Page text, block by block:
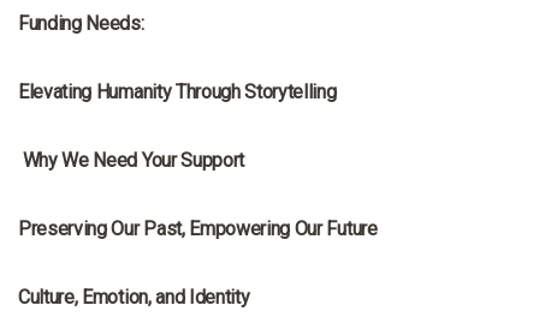
Funding Needs:
Elevating Humanity Through Storytelling
Why We Need Your Support
Preserving Our Past, Empowering Our Future
Culture, Emotion, and Identity